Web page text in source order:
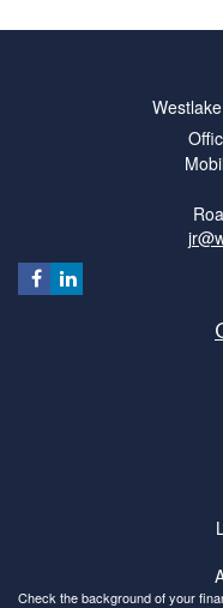
Check the background of your